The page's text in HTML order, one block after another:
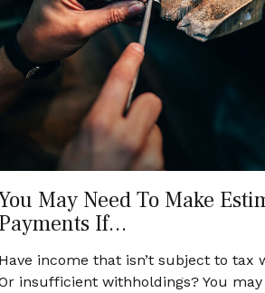
May Need To Make
Payments If…
Have income that isn’t subject to tax
insufficient withholdings? You